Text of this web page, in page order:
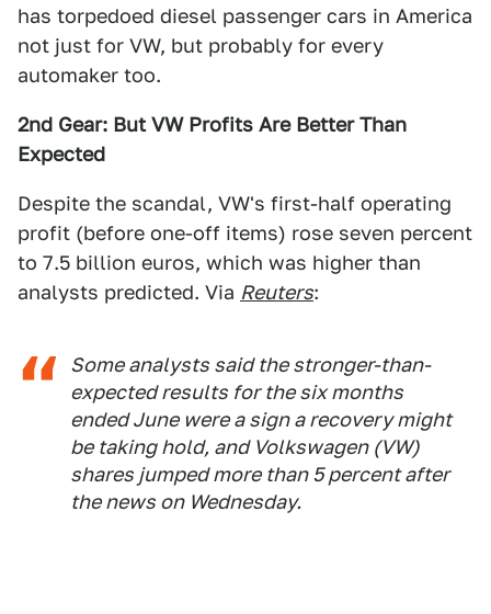
has torpedoed diesel passenger cars in America
not just for VW, but probably for every
automaker too.
2nd Gear: But VW Profits Are Better Than
Expected
Despite the scandal, VW's first-half operating
profit (before one-off items) rose seven percent
to 7.5 billion euros, which was higher than
analysts predicted. Via Reuters:
Some analysts said the stronger-than-
expected results for the six months
ended June were a sign a recovery might
be taking hold, and Volkswagen (VW)
shares jumped more than 5 percent after
the news on Wednesday.